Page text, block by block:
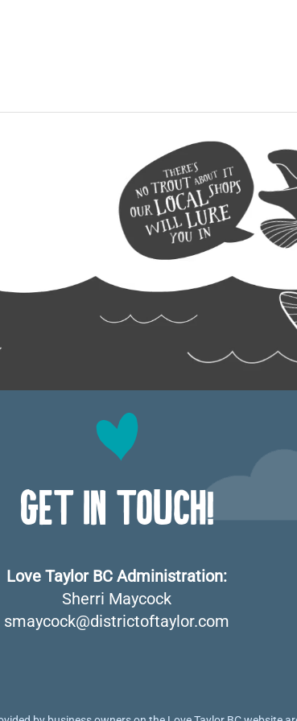
GET IN TOUCH!
Love Taylor BC Administration:
Sherri Maycock
smaycock@districtoftaylor.com